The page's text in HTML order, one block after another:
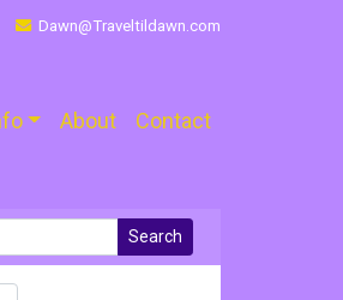
Dawn@Traveltildawn.com
About Contact
Search